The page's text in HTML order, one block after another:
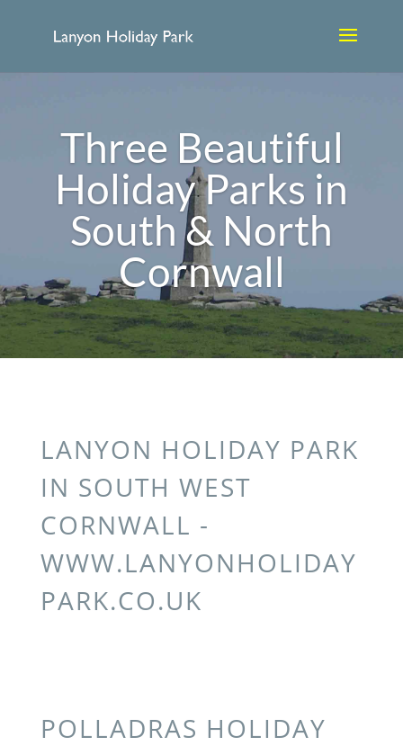
Three Beautiful
Holiday Parks in
South & North
Cornwall
LANYON HOLIDAY PARK
IN SOUTH WEST
CORNWALL -
WWW.LANYONHOLIDAY
PARK.CO.UK
POLLADRAS HOLIDAY